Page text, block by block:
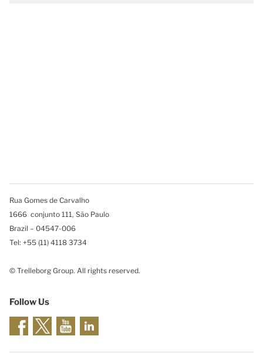
Rua Gomes de Carvalho
1666 conjunto 111, São Paulo
Brazil – 04547-006
Tel: +55 (11) 4118 3734
© Trelleborg Group. All rights reserved.
Follow Us